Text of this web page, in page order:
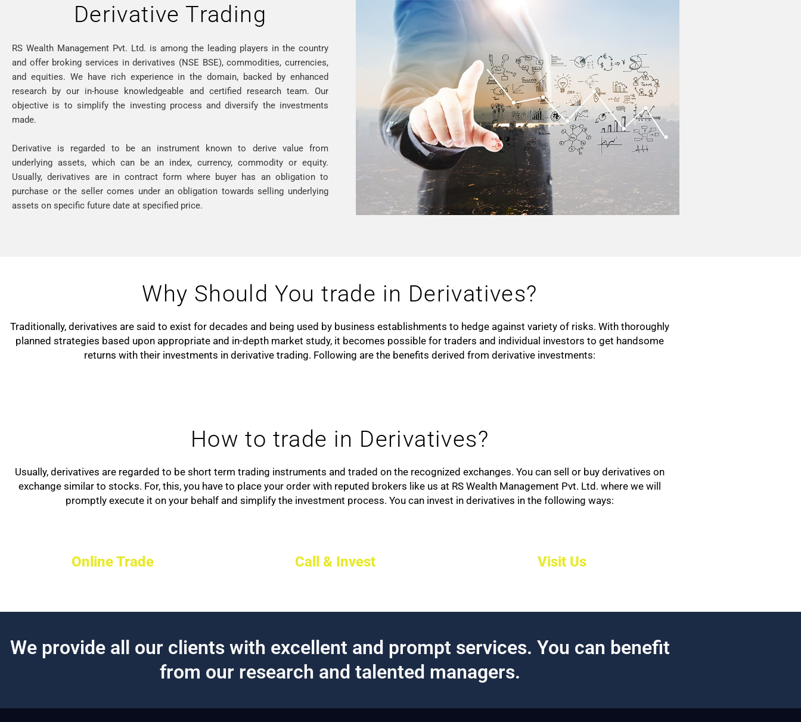
Derivative Trading
RS Wealth Management Pvt. Ltd. is among the leading players in the country
and offer broking services in derivatives (NSE BSE), commodities, currencies,
and equities. We have rich experience in the domain, backed by enhanced
research by our in-house knowledgeable and certified research team. Our
objective is to simplify the investing process and diversify the investments
made.
Derivative is regarded to be an instrument known to derive value from
underlying assets, which can be an index, currency, commodity or equity.
Usually, derivatives are in contract form where buyer has an obligation to
purchase or the seller comes under an obligation towards selling underlying
assets on specific future date at specified price.
Why Should You trade in Derivatives?
Traditionally, derivatives are said to exist for decades and being used by business establishments to hedge against variety of risks. With thoroughly
planned strategies based upon appropriate and in-depth market study, it becomes possible for traders and individual investors to get handsome
returns with their investments in derivative trading. Following are the benefits derived from derivative investments:
How to trade in Derivatives?
Usually, derivatives are regarded to be short term trading instruments and traded on the recognized exchanges. You can sell or buy derivatives on
exchange similar to stocks. For, this, you have to place your order with reputed brokers like us at RS Wealth Management Pvt. Ltd. where we will
promptly execute it on your behalf and simplify the investment process. You can invest in derivatives in the following ways:
Online Trade Call & Invest Visit Us
We provide all our clients with excellent and prompt services. You can benefit
from our research and talented managers.